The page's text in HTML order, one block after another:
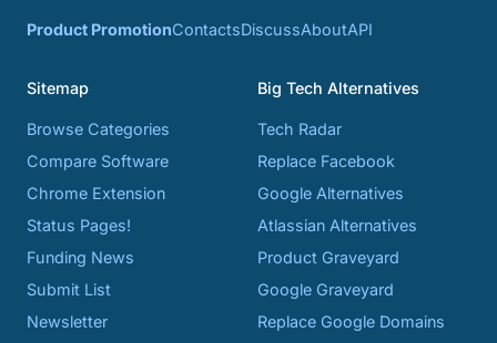
Product PromotionContactsDiscussAboutAPI
Sitemap
Browse Categories
Compare Software
Chrome Extension
Status Pages!
Funding News
Submit List
Newsletter
Big Tech Alternatives
Tech Radar
Replace Facebook
Google Alternatives
Atlassian Alternatives
Product Graveyard
Google Graveyard
Replace Google Domains